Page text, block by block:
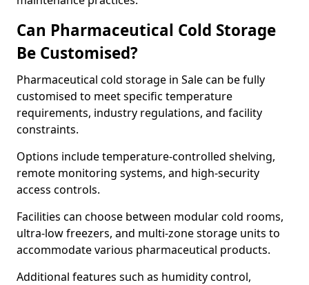
Can Pharmaceutical Cold Storage
Be Customised?
Pharmaceutical cold storage in Sale can be fully
customised to meet specific temperature
requirements, industry regulations, and facility
constraints.
Options include temperature-controlled shelving,
remote monitoring systems, and high-security
access controls.
Facilities can choose between modular cold rooms,
ultra-low freezers, and multi-zone storage units to
accommodate various pharmaceutical products.
Additional features such as humidity control,